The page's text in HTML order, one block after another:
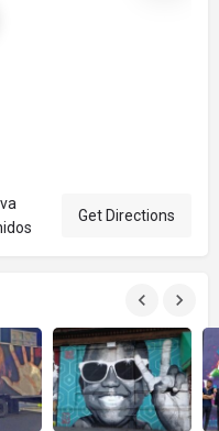
Get Directions